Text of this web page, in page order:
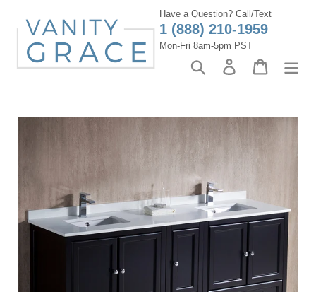
content
Have a Question? Call/Text
1 (888) 210-1959
Mon-Fri 8am-5pm PST
Search Log in Cart